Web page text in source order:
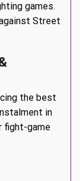
games.
Street
the best
in
fight-game